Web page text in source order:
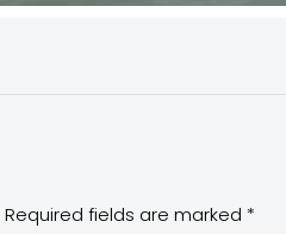
Required fields are marked *